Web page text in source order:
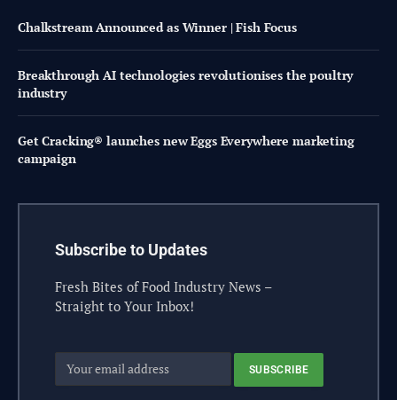
Chalkstream Announced as Winner | Fish Focus
Breakthrough AI technologies revolutionises the poultry
industry
Get Cracking® launches new Eggs Everywhere marketing
campaign
Subscribe to Updates
Fresh Bites of Food Industry News –
Straight to Your Inbox!